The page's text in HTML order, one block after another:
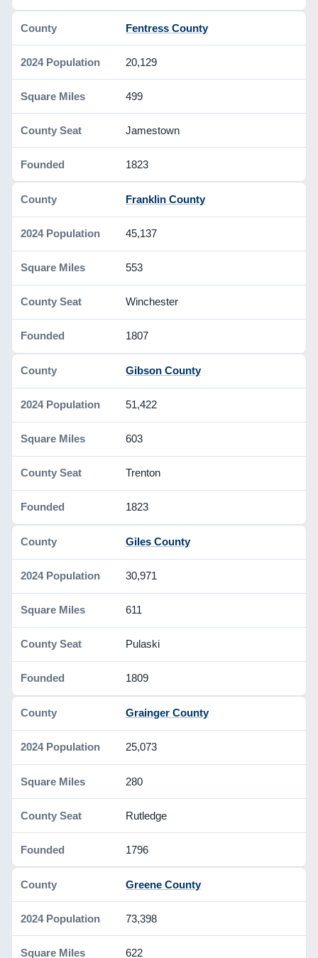
Fentress County
20,129
499
Jamestown
1823
Franklin County
45,137
553
Winchester
1807
Gibson County
51,422
603
Trenton
1823
Giles County
30,971
611
Pulaski
1809
Grainger County
25,073
280
Rutledge
1796
Greene County
73,398
622